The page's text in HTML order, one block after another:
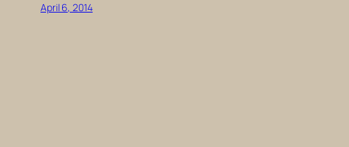
April 6, 2014